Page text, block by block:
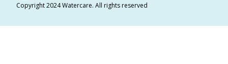
Copyright 2024 Watercare. All rights reserved